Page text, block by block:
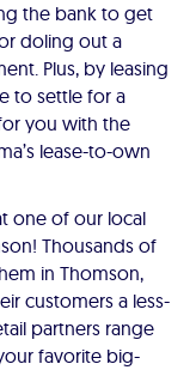
the bank to get
doling out a
Plus, by leasing
to settle for a
you with the
lease-to-own
one of our local
Thousands of
in Thomson,
customers a less-
partners range
favorite big-